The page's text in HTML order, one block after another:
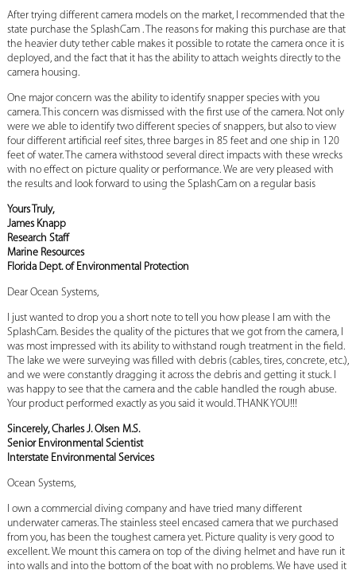
After trying different camera models on the market, I recommended that the
state purchase the SplashCam . The reasons for making this purchase are that
the heavier duty tether cable makes it possible to rotate the camera once it is
deployed, and the fact that it has the ability to attach weights directly to the
camera housing.
One major concern was the ability to identify snapper species with you
camera. This concern was dismissed with the first use of the camera. Not only
were we able to identify two different species of snappers, but also to view
four different artificial reef sites, three barges in 85 feet and one ship in 120
feet of water. The camera withstood several direct impacts with these wrecks
with no effect on picture quality or performance. We are very pleased with
the results and look forward to using the SplashCam on a regular basis
Yours Truly,
James Knapp
Research Staff
Marine Resources
Florida Dept. of Environmental Protection
Dear Ocean Systems,
I just wanted to drop you a short note to tell you how please I am with the
SplashCam. Besides the quality of the pictures that we got from the camera, I
was most impressed with its ability to withstand rough treatment in the field.
The lake we were surveying was filled with debris (cables, tires, concrete, etc.),
and we were constantly dragging it across the debris and getting it stuck. I
was happy to see that the camera and the cable handled the rough abuse.
Your product performed exactly as you said it would. THANK YOU!!!
Sincerely, Charles J. Olsen M.S.
Senior Environmental Scientist
Interstate Environmental Services
Ocean Systems,
I own a commercial diving company and have tried many different
underwater cameras. The stainless steel encased camera that we purchased
from you, has been the toughest camera yet. Picture quality is very good to
excellent. We mount this camera on top of the diving helmet and have run it
into walls and into the bottom of the boat with no problems. We have used it